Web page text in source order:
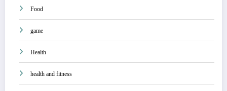
Food
game
Health
health and fitness